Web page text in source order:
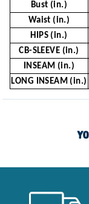
Bust (in.)
Waist (in.)
HIPS (in.)
CB-SLEEVE (in.)
INSEAM (in.)
LONG INSEAM (in.)